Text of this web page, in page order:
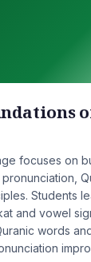
focuses on
Students
and vowel
words